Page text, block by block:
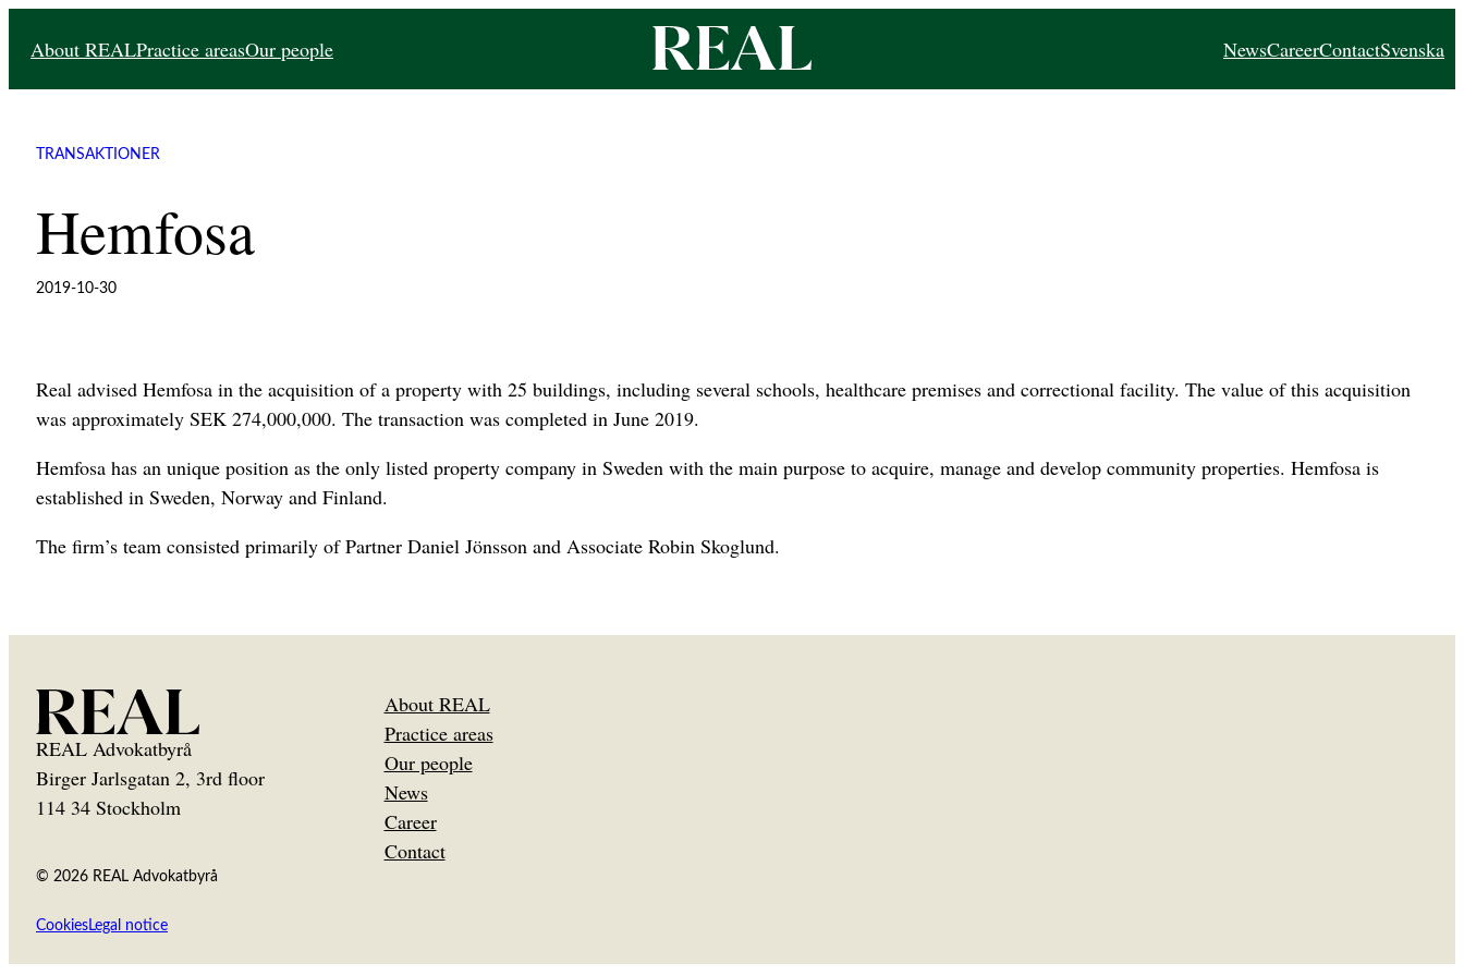
About REALPractice areasOur people NewsCareerContactSvenska
TRANSAKTIONER
Hemfosa
2019-10-30
Real advised Hemfosa in the acquisition of a property with 25 buildings, including several schools, healthcare premises and correctional facility. The value of this acquisition
was approximately SEK 274,000,000. The transaction was completed in June 2019.
Hemfosa has an unique position as the only listed property company in Sweden with the main purpose to acquire, manage and develop community properties. Hemfosa is
established in Sweden, Norway and Finland.
The firm’s team consisted primarily of Partner Daniel Jönsson and Associate Robin Skoglund.
REAL Advokatbyrå
Birger Jarlsgatan 2, 3rd floor
114 34 Stockholm
About REAL
Practice areas
Our people
News
Career
Contact
© 2026 REAL Advokatbyrå
CookiesLegal notice